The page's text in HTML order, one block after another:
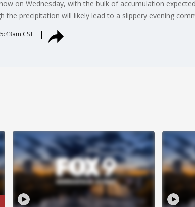
on Wednesday, with the bulk of accumulation
the precipitation will likely lead to a slippery evening
CST